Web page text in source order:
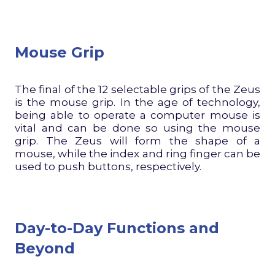
Mouse Grip
The final of the 12 selectable grips of the Zeus
is the mouse grip. In the age of technology,
being able to operate a computer mouse is
vital and can be done so using the mouse
grip. The Zeus will form the shape of a
mouse, while the index and ring finger can be
used to push buttons, respectively.
Day-to-Day Functions and
Beyond